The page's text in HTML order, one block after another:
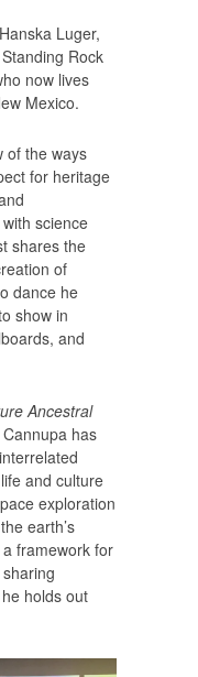
Luger,
Rock
now lives
Mexico.
of the ways
for heritage
science
shares the
of
dance he
show in
and
Ancestral
has
and culture
exploration
earth’s
framework for
holds out